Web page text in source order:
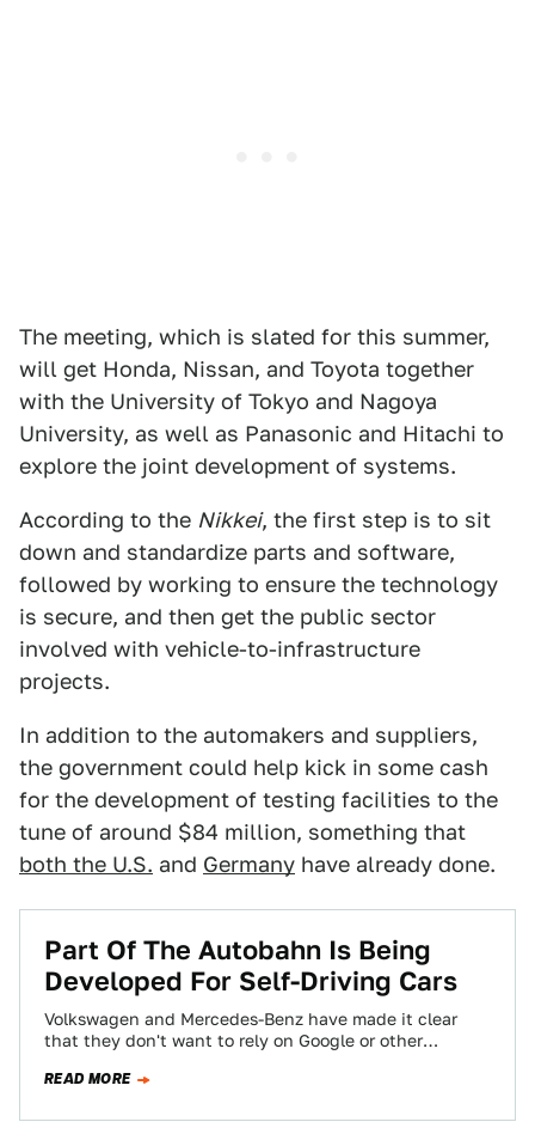
The meeting, which is slated for this summer,
will get Honda, Nissan, and Toyota together
with the University of Tokyo and Nagoya
University, as well as Panasonic and Hitachi to
explore the joint development of systems.
According to the Nikkei, the first step is to sit
down and standardize parts and software,
followed by working to ensure the technology
is secure, and then get the public sector
involved with vehicle-to-infrastructure
projects.
In addition to the automakers and suppliers,
the government could help kick in some cash
for the development of testing facilities to the
tune of around $84 million, something that
both the U.S. and Germany have already done.
​Part Of The Autobahn Is Being
Developed For Self-Driving Cars
Volkswagen and Mercedes-Benz have made it clear
that they don't want to rely on Google or other
READ MORE